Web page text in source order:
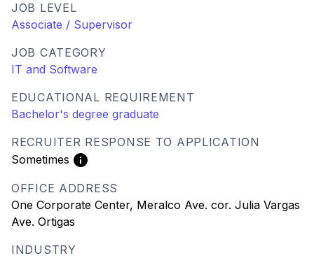
JOB LEVEL
Associate / Supervisor
JOB CATEGORY
IT and Software
EDUCATIONAL REQUIREMENT
Bachelor's degree graduate
RECRUITER RESPONSE TO APPLICATION
Sometimes
OFFICE ADDRESS
One Corporate Center, Meralco Ave. cor. Julia Vargas
Ave. Ortigas
INDUSTRY